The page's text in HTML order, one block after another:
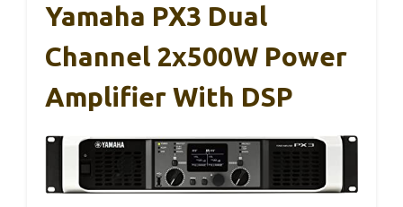
Yamaha PX3 Dual
Channel 2x500W Power
Amplifier With DSP